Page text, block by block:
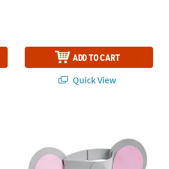
ADD TO CART
Quick View